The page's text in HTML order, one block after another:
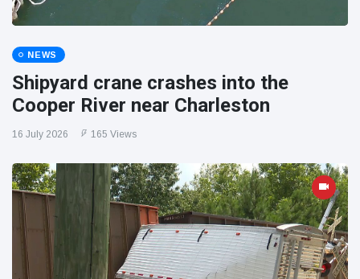
NEWS
Shipyard crane crashes into the
Cooper River near Charleston
16 July 2026 165 Views